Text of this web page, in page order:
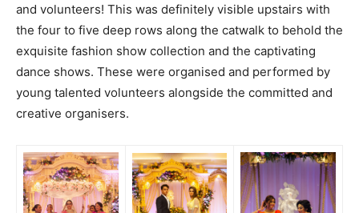
and volunteers! This was definitely visible upstairs with
the four to five deep rows along the catwalk to behold the
exquisite fashion show collection and the captivating
dance shows. These were organised and performed by
young talented volunteers alongside the committed and
creative organisers.